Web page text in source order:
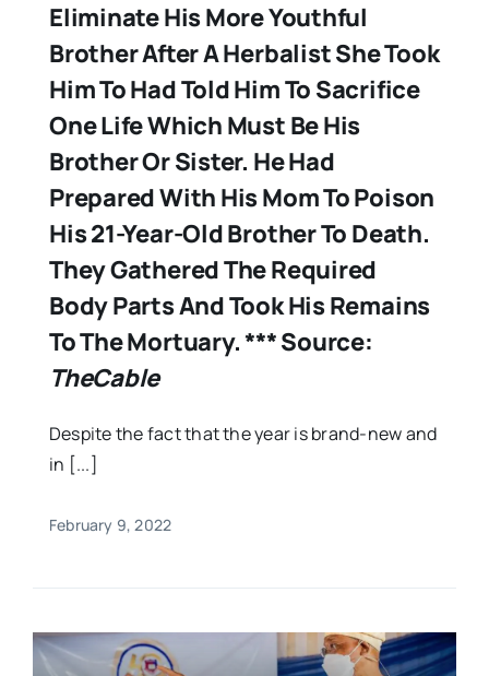
Eliminate His More Youthful
Brother After A Herbalist She Took
Him To Had Told Him To Sacrifice
One Life Which Must Be His
Brother Or Sister. He Had
Prepared With His Mom To Poison
His 21-Year-Old Brother To Death.
They Gathered The Required
Body Parts And Took His Remains
To The Mortuary. *** Source:
TheCable
Despite the fact that the year is brand-new and
in [...]
February 9, 2022